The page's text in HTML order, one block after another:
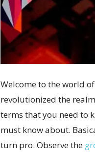
Welcome to the world
revolutionized the
terms that you need to
must know about.
turn pro. Observe the